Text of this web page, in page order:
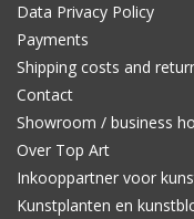
Data Privacy Policy
Payments
Shipping costs and
Contact
Showroom / business
Over Top Art
Inkooppartner voor
Kunstplanten en